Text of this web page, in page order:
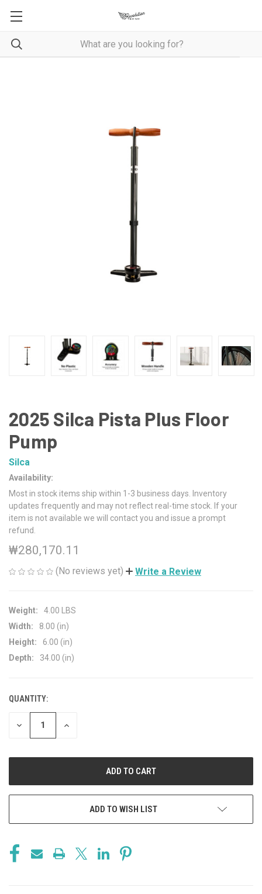
2025 Silca Pista Plus Floor
Pump
Silca
Availability:
Most in stock items ship within 1-3 business days. Inventory
updates frequently and may not reflect real-time stock. If your
item is not available we will contact you and issue a prompt
refund.
₩280,170.11
(No reviews yet) Write a Review
Weight:
4.00 LBS
Width:
8.00 (in)
Height:
6.00 (in)
Depth:
34.00 (in)
CURRENT
STOCK:
QUANTITY:
DECREASE
INCREASE
ADD TO WISH LIST